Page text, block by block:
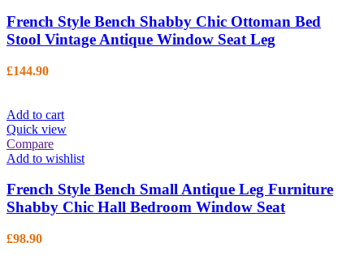
French Style Bench Shabby Chic Ottoman Bed
Stool Vintage Antique Window Seat Leg
£144.90
Add to cart
Quick view
Compare
Add to wishlist
French Style Bench Small Antique Leg Furniture
Shabby Chic Hall Bedroom Window Seat
£98.90